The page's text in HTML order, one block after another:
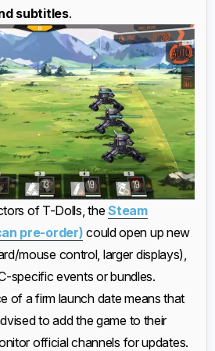
subtitles.
of T-Dolls, theSteam
pre-order)could open up new
mouse control, larger displays),
specific events or bundles.
of a firm launch date means that
to add the game to their
official channels for updates.